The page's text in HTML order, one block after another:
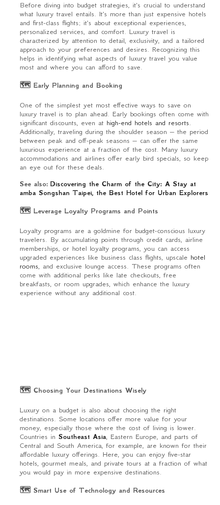
Before diving into budget strategies, it's crucial to understand
what luxury travel entails. It's more than just expensive hotels
and first-class flights; it's about exceptional experiences,
personalized services, and comfort. Luxury travel is
characterized by attention to detail, exclusivity, and a tailored
approach to your preferences and desires. Recognizing this
helps in identifying what aspects of luxury travel you value
most and where you can afford to save.
🗺 Early Planning and Booking
One of the simplest yet most effective ways to save on
luxury travel is to plan ahead. Early bookings often come with
significant discounts, even at high-end hotels and resorts.
Additionally, traveling during the shoulder season – the period
between peak and off-peak seasons – can offer the same
luxurious experience at a fraction of the cost. Many luxury
accommodations and airlines offer early bird specials, so keep
an eye out for these deals.
See also: Discovering the Charm of the City: A Stay at
amba Songshan Taipei, the Best Hotel for Urban Explorers
🗺 Leverage Loyalty Programs and Points
Loyalty programs are a goldmine for budget-conscious luxury
travelers. By accumulating points through credit cards, airline
memberships, or hotel loyalty programs, you can access
upgraded experiences like business class flights, upscale hotel
rooms, and exclusive lounge access. These programs often
come with additional perks like late checkouts, free
breakfasts, or room upgrades, which enhance the luxury
experience without any additional cost.
🗺 Choosing Your Destinations Wisely
Luxury on a budget is also about choosing the right
destinations. Some locations offer more value for your
money, especially those where the cost of living is lower.
Countries in Southeast Asia, Eastern Europe, and parts of
Central and South America, for example, are known for their
affordable luxury offerings. Here, you can enjoy five-star
hotels, gourmet meals, and private tours at a fraction of what
you would pay in more expensive destinations.
🗺 Smart Use of Technology and Resources